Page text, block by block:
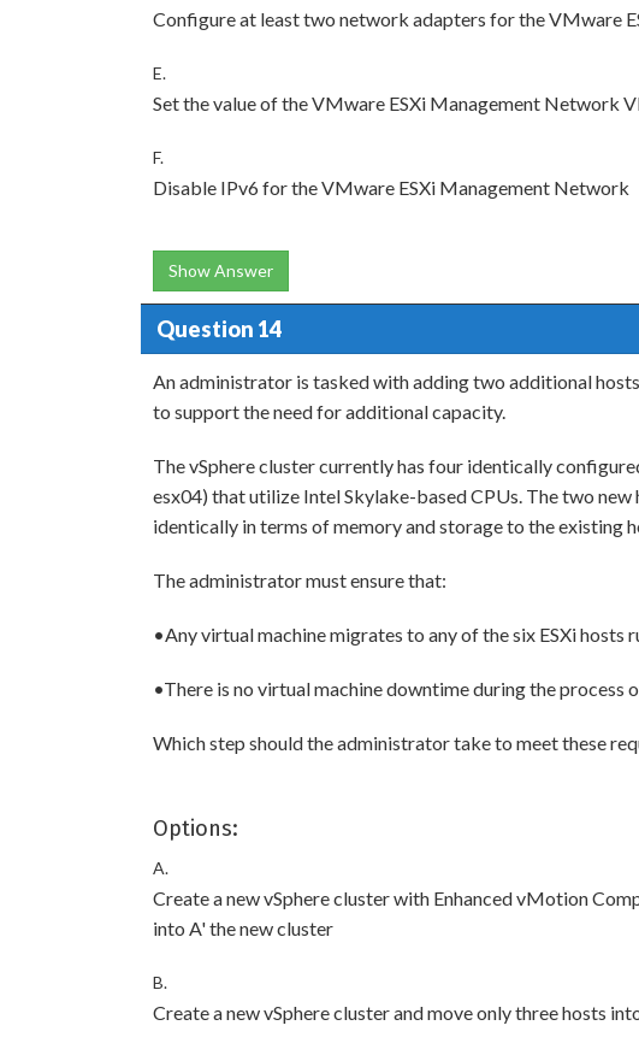
Configure at least two network adapters for the VMware
E.
Set the value of the VMware ESXi Management Network
F.
Disable IPv6 for the VMware ESXi Management Network
Show Answer
Question 14
An administrator is tasked with adding two additional
to support the need for additional capacity.
The vSphere cluster currently has four identically
esx04) that utilize Intel Skylake-based CPUs. The two
identically in terms of memory and storage to the existing
The administrator must ensure that:
•Any virtual machine migrates to any of the six ESXi hosts
•There is no virtual machine downtime during the process
Which step should the administrator take to meet these
Options:
A.
Create a new vSphere cluster with Enhanced vMotion
into A' the new cluster
B.
Create a new vSphere cluster and move only three hosts